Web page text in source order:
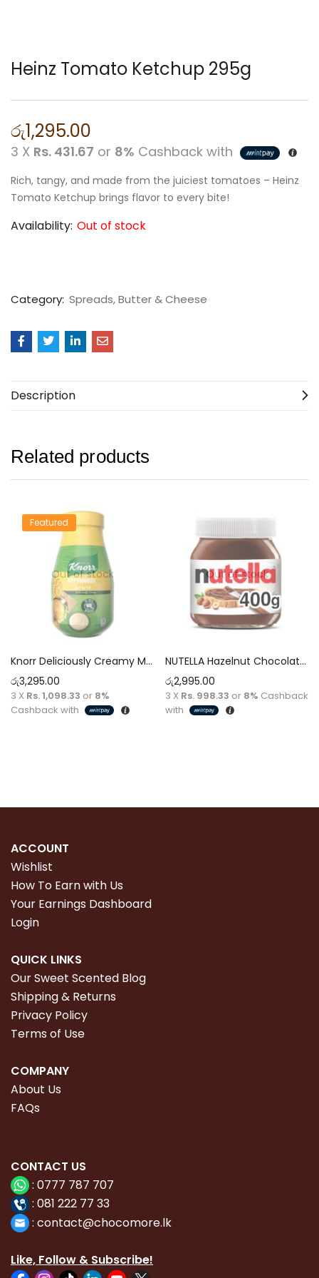
Heinz Tomato Ketchup 295g
රු1,295.00
3 X Rs. 431.67 or 8% Cashback with
Rich, tangy, and made from the juiciest tomatoes – Heinz
Tomato Ketchup brings flavor to every bite!
Availability: Out of stock
Category: Spreads, Butter & Cheese
Description
Related products
Out of stock
Featured
Knorr Deliciously Creamy Mayonnaise 946ml
රු3,295.00
3 X Rs. 1,098.33 or 8%
Cashback with
Out of stock
NUTELLA Hazelnut Chocolate Spread [400g]
රු2,995.00
3 X Rs. 998.33 or 8% Cashback
with
ACCOUNT
Wishlist
How To Earn with Us
Your Earnings Dashboard
Login
QUICK LINKS
Our Sweet Scented Blog
Shipping & Returns
Privacy Policy
Terms of Use
COMPANY
About Us
FAQs
CONTACT US
: 0777 787 707
: 081 222 77 33
: contact@chocomore.lk
Like, Follow & Subscribe!